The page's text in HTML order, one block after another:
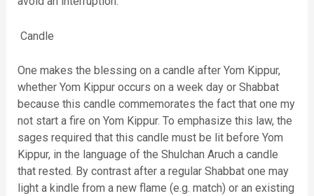
Candle
One makes the blessing on a candle after Yom Kippur,
whether Yom Kippur occurs on a week day or Shabbat
because this candle commemorates the fact that one my
not start a fire on Yom Kippur. To emphasize this law, the
sages required that this candle must be lit before Yom
Kippur, in the language of the Shulchan Aruch a candle
that rested. By contrast after a regular Shabbat one may
light a kindle from a new flame (e.g. match) or an existing